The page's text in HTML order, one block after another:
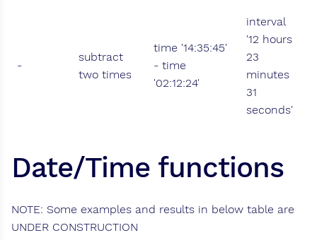
-
subtract
two times
time '14:35:45'
- time
'02:12:24'
interval
'12 hours
23
minutes
31
seconds'
Date/Time functions
NOTE: Some examples and results in below table are
UNDER CONSTRUCTION